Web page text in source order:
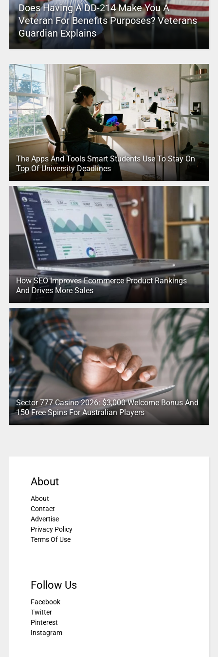
Does Having A DD-214 Make You A
Veteran For Benefits Purposes? Veterans
Guardian Explains
The Apps And Tools Smart Students Use To Stay On
Top Of University Deadlines
How SEO Improves Ecommerce Product Rankings
And Drives More Sales
Sector 777 Casino 2026: $3,000 Welcome Bonus And
150 Free Spins For Australian Players
About
About
Contact
Advertise
Privacy Policy
Terms Of Use
Follow Us
Facebook
Twitter
Pinterest
Instagram